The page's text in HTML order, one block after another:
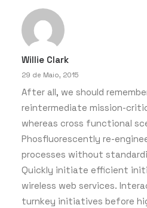
Willie Clark
29 de Maio, 2015
After all, we should
reintermediate mission-
whereas cross functional
Phosfluorescently re-
processes without
Quickly initiate efficient
wireless web services.
turnkey initiatives before